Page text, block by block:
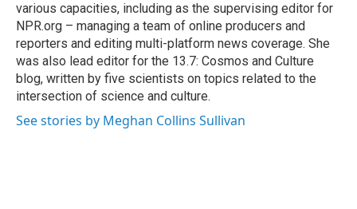
various capacities, including as the supervising editor for
NPR.org – managing a team of online producers and
reporters and editing multi-platform news coverage. She
was also lead editor for the 13.7: Cosmos and Culture
blog, written by five scientists on topics related to the
intersection of science and culture.
See stories by Meghan Collins Sullivan